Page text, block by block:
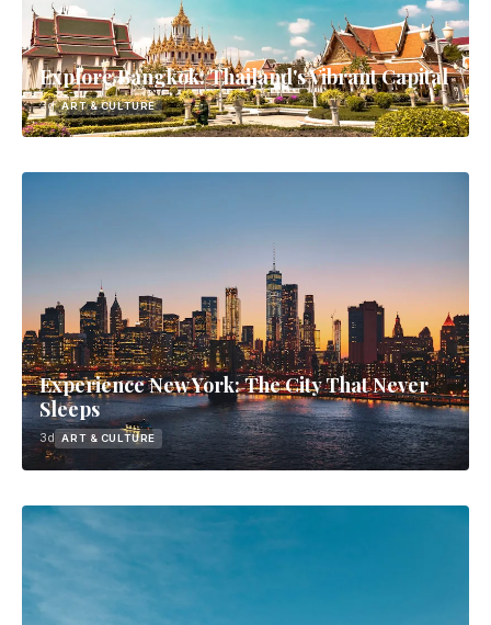
Explore Bangkok: Thailand's Vibrant Capital
3d ART & CULTURE
Experience New York: The City That Never
Sleeps
3d ART & CULTURE